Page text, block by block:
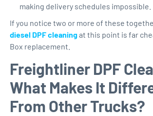
making delivery schedules impossible.
If you notice two or more of these
diesel DPF cleaningat this point is far
Box replacement.
Freightliner DPF
What Makes It
From Other Trucks?